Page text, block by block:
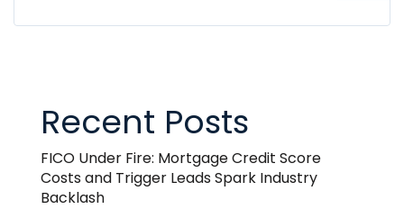
Recent Posts
FICO Under Fire: Mortgage Credit Score
Costs and Trigger Leads Spark Industry
Backlash